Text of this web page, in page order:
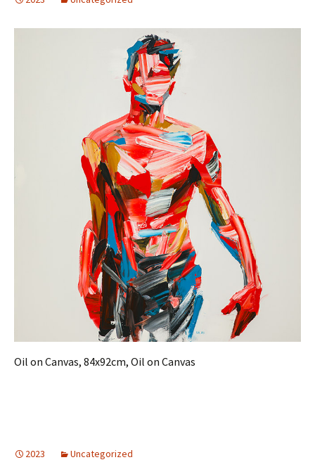
Oil on Canvas, 84x92cm, Oil on Canvas
2023 Uncategorized